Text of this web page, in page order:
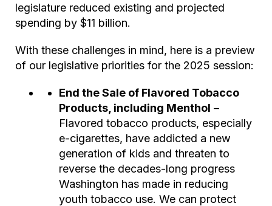
legislature reduced existing and projected
spending by $11 billion.
With these challenges in mind, here is a preview
of our legislative priorities for the 2025 session:
End the Sale of Flavored Tobacco
Products, including Menthol –
Flavored tobacco products, especially
e-cigarettes, have addicted a new
generation of kids and threaten to
reverse the decades-long progress
Washington has made in reducing
youth tobacco use. We can protect